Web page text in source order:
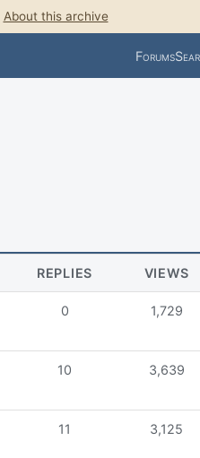
About this archive
Forums
REPLIES VIEWS
0 1,729
10 3,639
11 3,125